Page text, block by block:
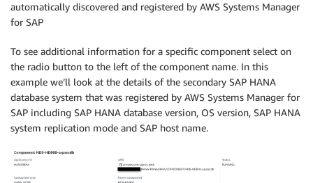
automatically discovered and registered by AWS Systems Manager
for SAP
To see additional information for a specific component select on
the radio button to the left of the component name. In this
example we’ll look at the details of the secondary SAP HANA
database system that was registered by AWS Systems Manager for
SAP including SAP HANA database version, OS version, SAP HANA
system replication mode and SAP host name.